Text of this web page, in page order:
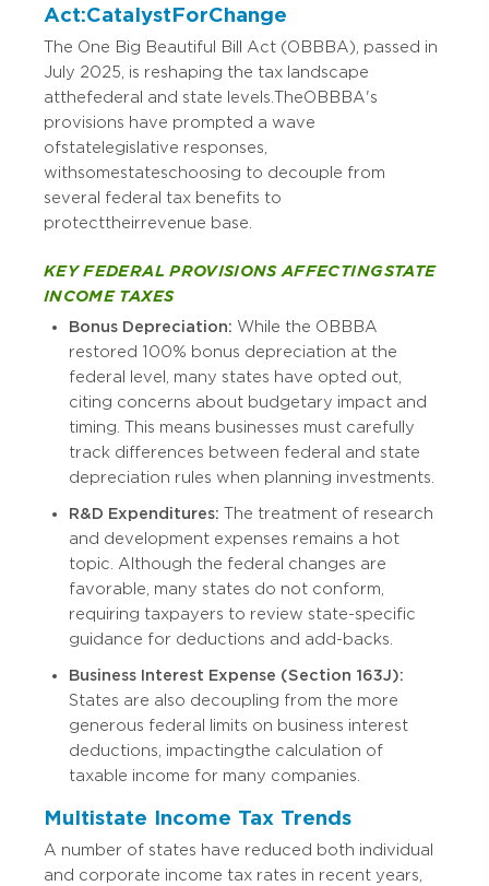
Act: Catalyst For Change
The One Big Beautiful Bill Act (OBBBA), passed in
July 2025, is reshaping the tax landscape
at the federal and state levels. The OBBBA's
provisions have prompted a wave
of state legislative responses,
with some states choosing to decouple from
several federal tax benefits to
protect their revenue base.
KEY FEDERAL PROVISIONS AFFECTING STATE
INCOME TAXES
Bonus Depreciation: While the OBBBA
restored 100% bonus depreciation at the
federal level, many states have opted out,
citing concerns about budgetary impact and
timing. This means businesses must carefully
track differences between federal and state
depreciation rules when planning investments.
R&D Expenditures: The treatment of research
and development expenses remains a hot
topic. Although the federal changes are
favorable, many states do not conform,
requiring taxpayers to review state-specific
guidance for deductions and add-backs.
Business Interest Expense (Section 163J):
States are also decoupling from the more
generous federal limits on business interest
deductions, impacting the calculation of
taxable income for many companies.
Multistate Income Tax Trends
A number of states have reduced both individual
and corporate income tax rates in recent years,